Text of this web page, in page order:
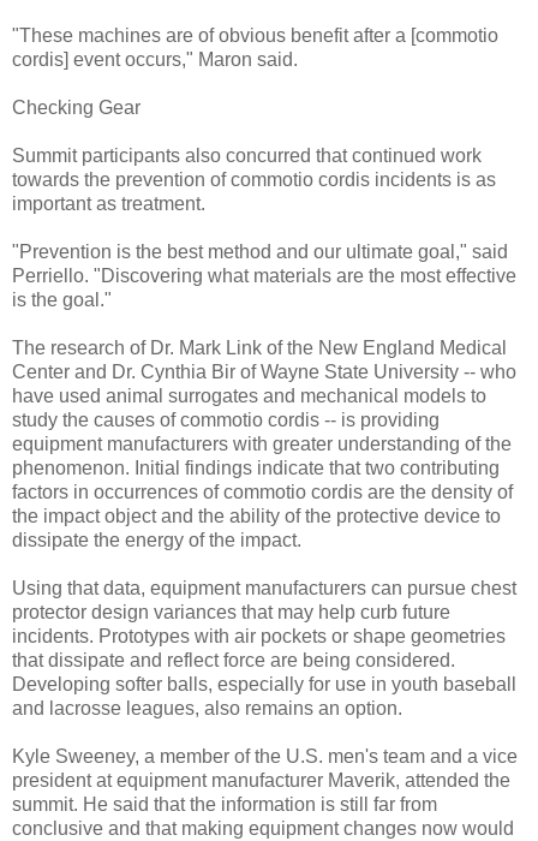
"These machines are of obvious benefit after a [commotio
cordis] event occurs," Maron said.
Checking Gear
Summit participants also concurred that continued work
towards the prevention of commotio cordis incidents is as
important as treatment.
"Prevention is the best method and our ultimate goal," said
Perriello. "Discovering what materials are the most effective
is the goal."
The research of Dr. Mark Link of the New England Medical
Center and Dr. Cynthia Bir of Wayne State University -- who
have used animal surrogates and mechanical models to
study the causes of commotio cordis -- is providing
equipment manufacturers with greater understanding of the
phenomenon. Initial findings indicate that two contributing
factors in occurrences of commotio cordis are the density of
the impact object and the ability of the protective device to
dissipate the energy of the impact.
Using that data, equipment manufacturers can pursue chest
protector design variances that may help curb future
incidents. Prototypes with air pockets or shape geometries
that dissipate and reflect force are being considered.
Developing softer balls, especially for use in youth baseball
and lacrosse leagues, also remains an option.
Kyle Sweeney, a member of the U.S. men's team and a vice
president at equipment manufacturer Maverik, attended the
summit. He said that the information is still far from
conclusive and that making equipment changes now would